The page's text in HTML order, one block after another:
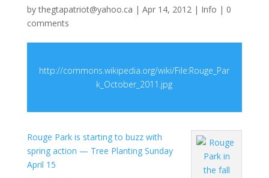
bythegtapatriot@yahoo.ca | Apr 14, 2012| Info | 0
comments
http://commons.wikipedia.org/wiki/File:Rouge_Par
k_October_2011.jpg
Rouge Park is starting to buzz with
spring action — Tree Planting Sunday
April 15